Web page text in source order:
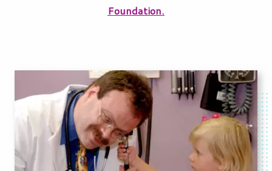
Foundation.